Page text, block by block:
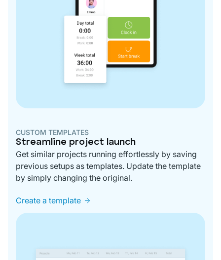
CUSTOM TEMPLATES
Streamline project launch
Get similar projects running effortlessly by saving
previous setups as templates. Update the template
by simply changing the original.
Create a template